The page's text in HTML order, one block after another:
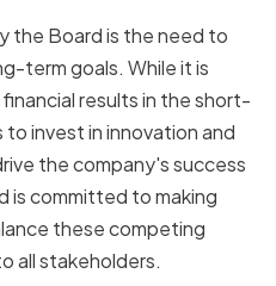
the Board is the need to
term goals. While it is
results in the short-
invest in innovation and
the company's success
is committed to making
these competing
all stakeholders.